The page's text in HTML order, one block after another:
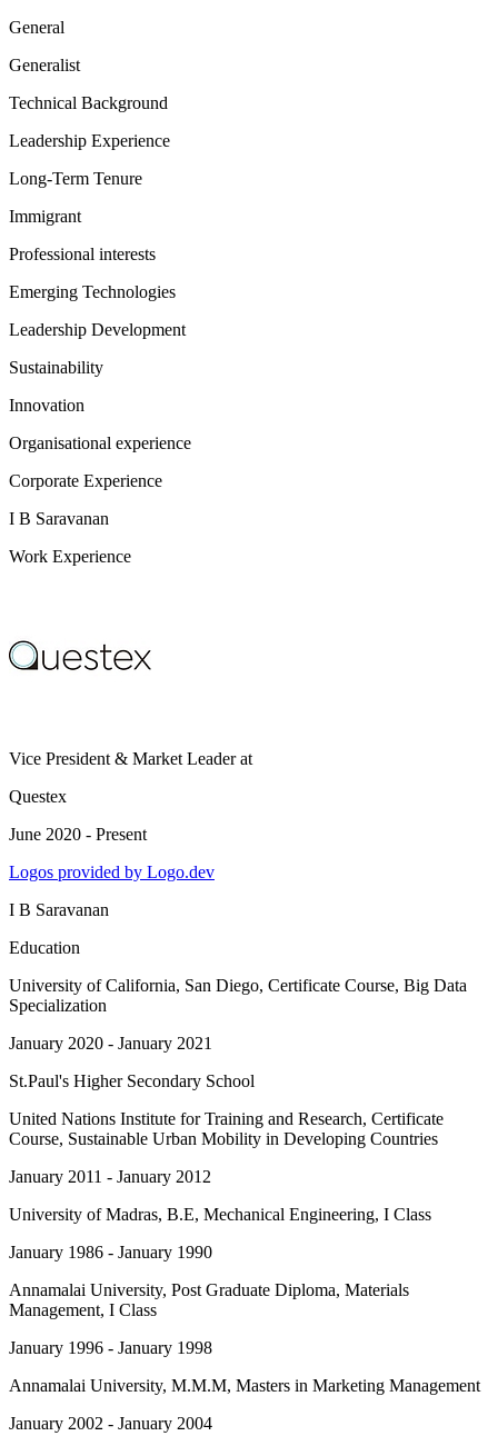
General
Generalist
Technical Background
Leadership Experience
Long-Term Tenure
Immigrant
Professional interests
Emerging Technologies
Leadership Development
Sustainability
Innovation
Organisational experience
Corporate Experience
I B Saravanan
Work Experience
Vice President & Market Leaderat
Questex
June 2020 - Present
Logos provided by Logo.dev
I B Saravanan
Education
University of California, San Diego, Certificate Course, Big Data
Specialization
January 2020 - January 2021
St.Paul's Higher Secondary School
United Nations Institute for Training and Research, Certificate
Course, Sustainable Urban Mobility in Developing Countries
January 2011 - January 2012
University of Madras, B.E, Mechanical Engineering, I Class
January 1986 - January 1990
Annamalai University, Post Graduate Diploma, Materials
Management, I Class
January 1996 - January 1998
Annamalai University, M.M.M, Masters in Marketing Management
January 2002 - January 2004